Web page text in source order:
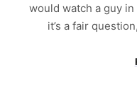
would watch a guy
it’s a fair